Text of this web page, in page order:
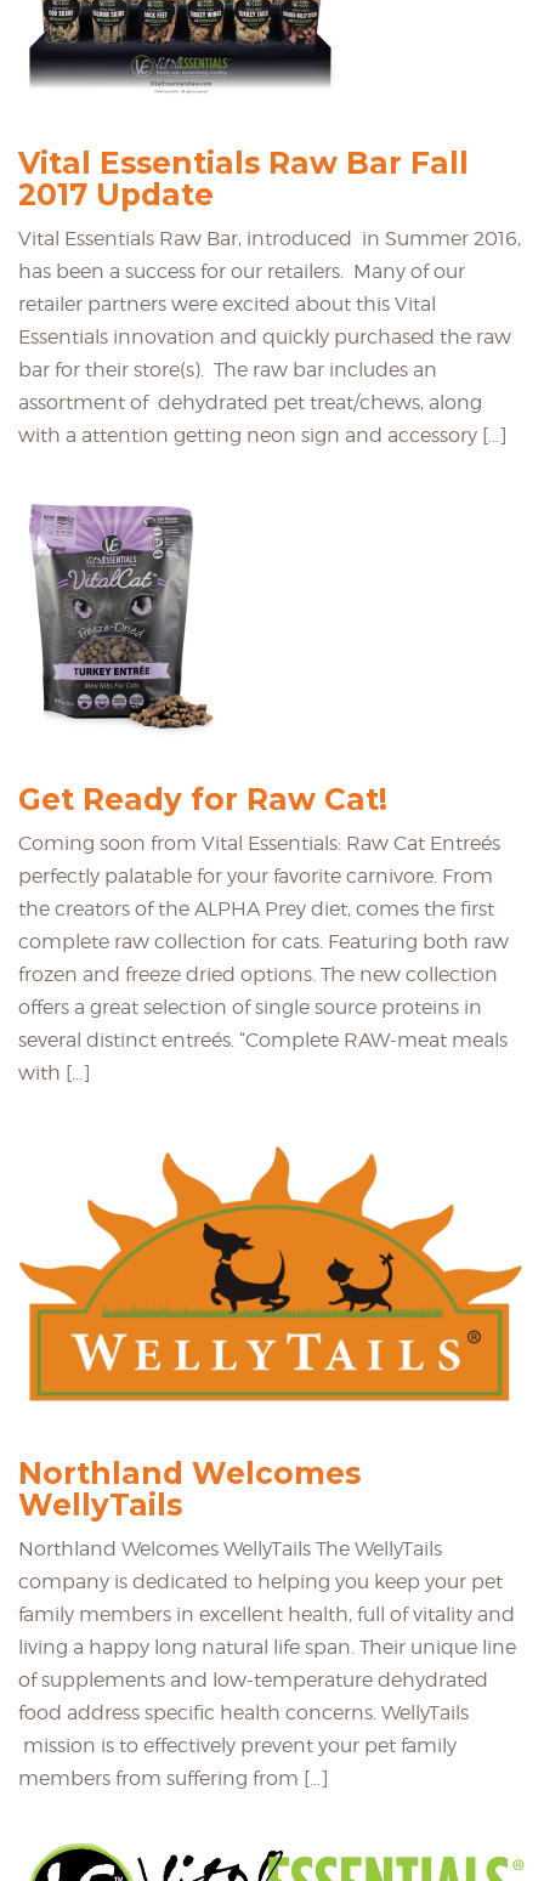
Vital Essentials Raw Bar Fall
2017 Update
Vital Essentials Raw Bar, introduced in Summer 2016,
has been a success for our retailers. Many of our
retailer partners were excited about this Vital
Essentials innovation and quickly purchased the raw
bar for their store(s). The raw bar includes an
assortment of dehydrated pet treat/chews, along
with a attention getting neon sign and accessory […]
Get Ready for Raw Cat!
Coming soon from Vital Essentials: Raw Cat Entreés
perfectly palatable for your favorite carnivore. From
the creators of the ALPHA Prey diet, comes the first
complete raw collection for cats. Featuring both raw
frozen and freeze dried options. The new collection
offers a great selection of single source proteins in
several distinct entreés. “Complete RAW-meat meals
with […]
Northland Welcomes
WellyTails
Northland Welcomes WellyTails The WellyTails
company is dedicated to helping you keep your pet
family members in excellent health, full of vitality and
living a happy long natural life span. Their unique line
of supplements and low-temperature dehydrated
food address specific health concerns. WellyTails
mission is to effectively prevent your pet family
members from suffering from […]